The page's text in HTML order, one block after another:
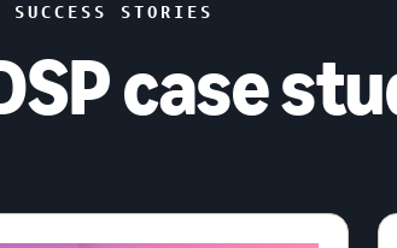
SUCCESS STORIES
case